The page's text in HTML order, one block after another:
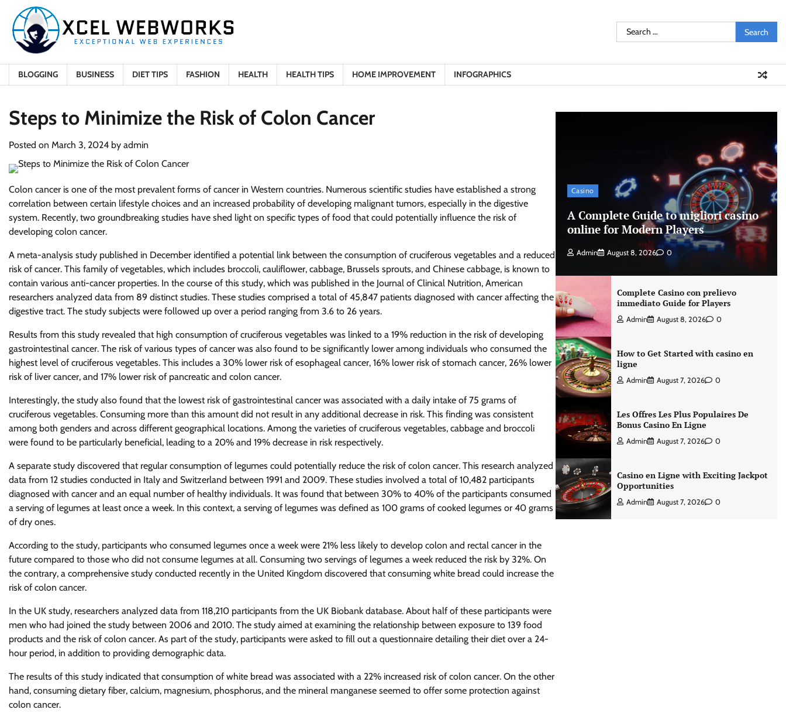
content
Search
for:
BLOGGING BUSINESS DIET TIPS FASHION HEALTH HEALTH TIPS HOME IMPROVEMENT INFOGRAPHICS
Steps to Minimize the Risk of Colon Cancer
Posted on March 3, 2024 by admin
Colon cancer is one of the most prevalent forms of cancer in Western countries. Numerous scientific studies have established a strong
correlation between certain lifestyle choices and an increased probability of developing malignant tumors, especially in the digestive
system. Recently, two groundbreaking studies have shed light on specific types of food that could potentially influence the risk of
developing colon cancer.
A meta-analysis study published in December identified a potential link between the consumption of cruciferous vegetables and a reduced
risk of cancer. This family of vegetables, which includes broccoli, cauliflower, cabbage, Brussels sprouts, and Chinese cabbage, is known to
contain various anti-cancer properties. In the course of this study, which was published in the Journal of Clinical Nutrition, American
researchers analyzed data from 89 distinct studies. These studies comprised a total of 45,847 patients diagnosed with cancer affecting the
digestive tract. The study subjects were followed up over a period ranging from 3.6 to 26 years.
Results from this study revealed that high consumption of cruciferous vegetables was linked to a 19% reduction in the risk of developing
gastrointestinal cancer. The risk of various types of cancer was also found to be significantly lower among individuals who consumed the
highest level of cruciferous vegetables. This includes a 30% lower risk of esophageal cancer, 16% lower risk of stomach cancer, 26% lower
risk of liver cancer, and 17% lower risk of pancreatic and colon cancer.
Interestingly, the study also found that the lowest risk of gastrointestinal cancer was associated with a daily intake of 75 grams of
cruciferous vegetables. Consuming more than this amount did not result in any additional decrease in risk. This finding was consistent
among both genders and across different geographical locations. Among the varieties of cruciferous vegetables, cabbage and broccoli
were found to be particularly beneficial, leading to a 20% and 19% decrease in risk respectively.
A separate study discovered that regular consumption of legumes could potentially reduce the risk of colon cancer. This research analyzed
data from 12 studies conducted in Italy and Switzerland between 1991 and 2009. These studies involved a total of 10,482 participants
diagnosed with cancer and an equal number of healthy individuals. It was found that between 30% to 40% of the participants consumed
a serving of legumes at least once a week. In this context, a serving of legumes was defined as 100 grams of cooked legumes or 40 grams
of dry ones.
According to the study, participants who consumed legumes once a week were 21% less likely to develop colon and rectal cancer in the
future compared to those who did not consume legumes at all. Consuming two servings of legumes a week reduced the risk by 32%. On
the contrary, a comprehensive study conducted recently in the United Kingdom discovered that consuming white bread could increase the
risk of colon cancer.
In the UK study, researchers analyzed data from 118,210 participants from the UK Biobank database. About half of these participants were
men who had joined the study between 2006 and 2010. The study aimed at examining the relationship between exposure to 139 food
products and the risk of colon cancer. As part of the study, participants were asked to fill out a questionnaire detailing their diet over a 24-
hour period, in addition to providing demographic data.
The results of this study indicated that consumption of white bread was associated with a 22% increased risk of colon cancer. On the other
hand, consuming dietary fiber, calcium, magnesium, phosphorus, and the mineral manganese seemed to offer some protection against
colon cancer.
Casino
A Complete Guide to migliori casino
online for Modern Players
Admin August 8, 2026 0
Complete Casino con prelievo
immediato Guide for Players
Admin August 8, 2026 0
How to Get Started with casino en
ligne
Admin August 7, 2026 0
Les Offres Les Plus Populaires De
Bonus Casino En Ligne
Admin August 7, 2026 0
Casino en Ligne with Exciting Jackpot
Opportunities
Admin August 7, 2026 0